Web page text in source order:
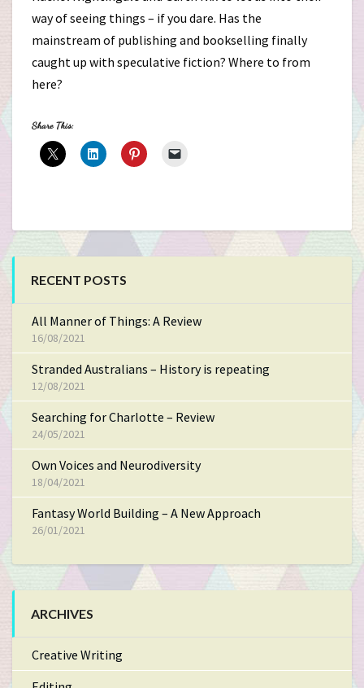
way of seeing things – if you dare. Has the
mainstream of publishing and bookselling finally
caught up with speculative fiction? Where to from
here?
Share This:
RECENT POSTS
All Manner of Things: A Review
16/08/2021
Stranded Australians – History is repeating
12/08/2021
Searching for Charlotte – Review
24/05/2021
Own Voices and Neurodiversity
18/04/2021
Fantasy World Building – A New Approach
26/01/2021
ARCHIVES
Creative Writing